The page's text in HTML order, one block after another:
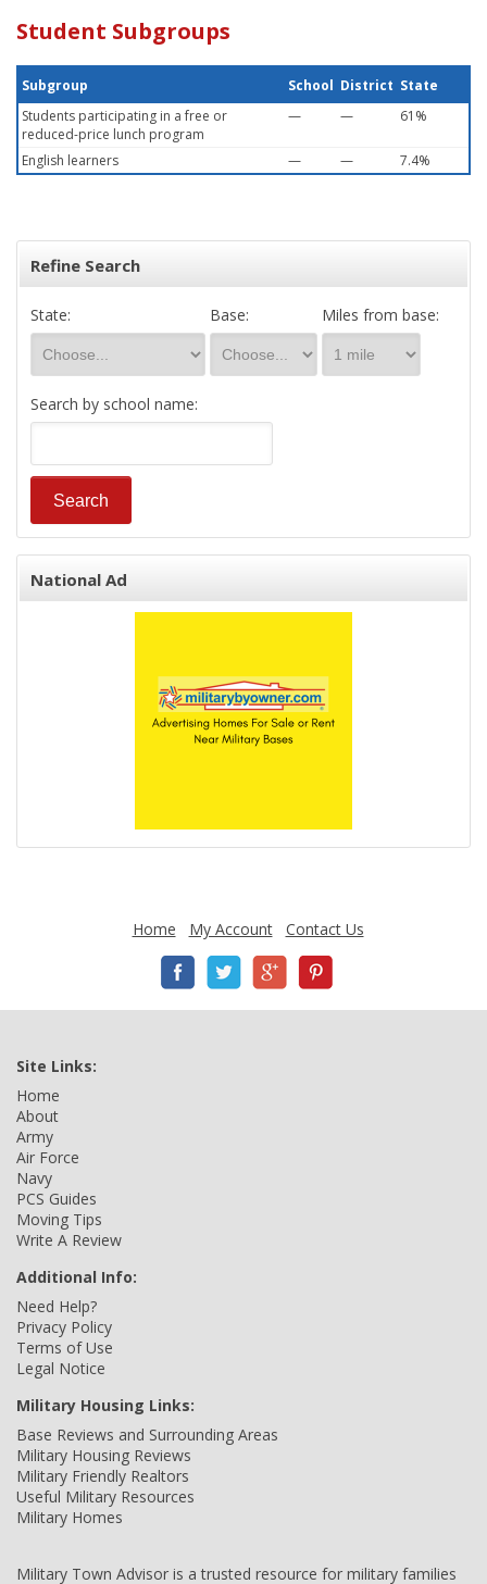
Student Subgroups
Subgroup School District State
Students participating in a free or
reduced-price lunch program
— — 61%
English learners — — 7.4%
Refine Search
State: Base: Miles from base:
Search by school name:
National Ad
Home My Account Contact Us
Site Links:
Home
About
Army
Air Force
Navy
PCS Guides
Moving Tips
Write A Review
Additional Info:
Need Help?
Privacy Policy
Terms of Use
Legal Notice
Military Housing Links:
Base Reviews and Surrounding Areas
Military Housing Reviews
Military Friendly Realtors
Useful Military Resources
Military Homes
Military Town Advisor is a trusted resource for military families